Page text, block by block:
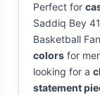
Perfect for
Saddiq Bey
Basketball
colors for
looking for a
statement